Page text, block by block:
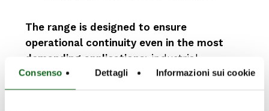
Consenso Dettagli Informazioni sui cookie
The range is designed to ensure
operational continuity even in the most
demanding applications: industrial
treatment plants, lifting and distribution of
drinking water, operation in wells,